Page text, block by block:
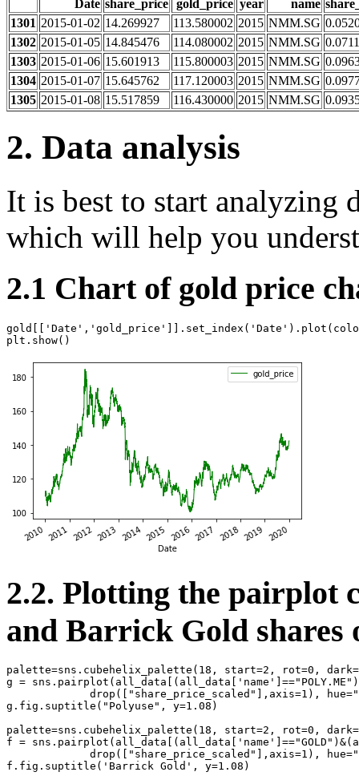
Date share_price gold_price year name
1301 2015-01-02 14.269927 113.580002 2015 NMM.SG
1302 2015-01-05 14.845476 114.080002 2015 NMM.SG
1303 2015-01-06 15.601913 115.800003 2015 NMM.SG
1304 2015-01-07 15.645762 117.120003 2015 NMM.SG
1305 2015-01-08 15.517859 116.430000 2015 NMM.SG
2. Data analysis
It is best to start analyzing
which will help you
2.1 Chart of gold price
gold 'Date' , 'gold_price' . set_index ( 'Date' ) . plot (
plt . show()
2.2. Plotting the pairplot
and Barrick Gold shares
palette=sns . cubehelix_palette ( 18 , start=2 , rot=0 , dark=
g = sns . pairplot ( all_data [( all_data 'name' =="POLY.ME" )
drop ([ "share_price_scaled" ], axis=1 ), hue=
g . fig . suptitle ( "Polyuse" , y=1.08 )
palette=sns . cubehelix_palette ( 18 , start=2 , rot=0 , dark=
f = sns . pairplot ( all_data [( all_data 'name' =="GOLD" ) &(
drop ([ "share_price_scaled" ], axis=1 ), hue=
f . fig . suptitle ( 'Barrick Gold' , y=1.08 )